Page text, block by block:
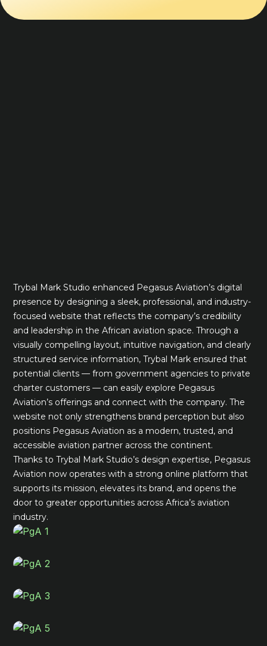
Trybal Mark Studio enhanced Pegasus Aviation’s digital
presence by designing a sleek, professional, and industry-
focused website that reflects the company’s credibility
and leadership in the African aviation space. Through a
visually compelling layout, intuitive navigation, and clearly
structured service information, Trybal Mark ensured that
potential clients — from government agencies to private
charter customers — can easily explore Pegasus
Aviation’s offerings and connect with the company. The
website not only strengthens brand perception but also
positions Pegasus Aviation as a modern, trusted, and
accessible aviation partner across the continent.
Thanks to Trybal Mark Studio’s design expertise, Pegasus
Aviation now operates with a strong online platform that
supports its mission, elevates its brand, and opens the
door to greater opportunities across Africa’s aviation
industry.